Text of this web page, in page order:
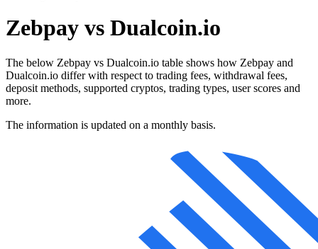
Zebpay vs Dualcoin.io
The below Zebpay vs Dualcoin.io table shows how Zebpay and
Dualcoin.io differ with respect to trading fees, withdrawal fees,
deposit methods, supported cryptos, trading types, user scores and
more.
The information is updated on a monthly basis.